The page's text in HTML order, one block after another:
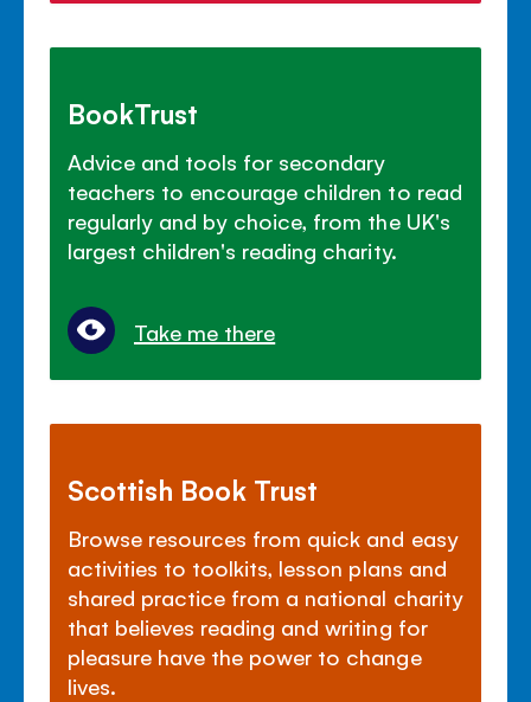
BookTrust
Advice and tools for secondary
teachers to encourage children to read
regularly and by choice, from the UK's
largest children's reading charity.
Take me there
Scottish Book Trust
Browse resources from quick and easy
activities to toolkits, lesson plans and
shared practice from a national charity
that believes reading and writing for
pleasure have the power to change
lives.